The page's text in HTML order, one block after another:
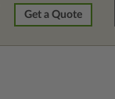
Get a Quote